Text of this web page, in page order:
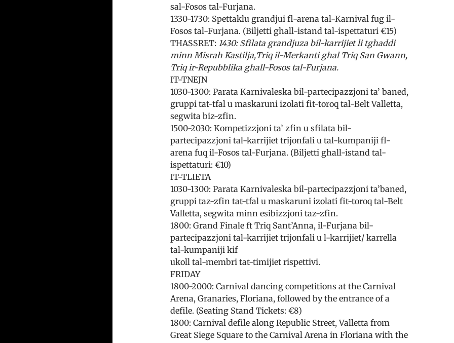
sal-Fosos tal-Furjana.
1330-1730: Spettaklu grandjui fl-arena tal-Karnival fug il-
Fosos tal-Furjana. (Biljetti ghall-istand tal-ispettaturi €15)
THASSRET: 1430: Sfilata grandjuza bil-karrijiet li tghaddi
minn Misrah Kastilja,Triq il-Merkanti ghal Triq San Gwann,
Triq ir-Repubblika ghall-Fosos tal-Furjana.
IT-TNEJN
1030-1300: Parata Karnivaleska bil-partecipazzjoni ta’ baned,
gruppi tat-tfal u maskaruni izolati fit-toroq tal-Belt Valletta,
segwita biz-zfin.
1500-2030: Kompetizzjoni ta’ zfin u sfilata bil­-
partecipazzjoni tal-karrijiet trijonfali u tal-kumpaniji fl-
arena fuq il-Fosos tal-Furjana. (Biljetti ghall-istand tal­-
ispettaturi: €10)
IT-TLIETA
1030-1300: Parata Karnivaleska bil-partecipazzjoni ta’baned,
gruppi taz-zfin tat-tfal u maskaruni izolati fit-toroq tal-Belt
Valletta, segwita minn esibizzjoni taz-zfin.
1800: Grand Finale ft Triq Sant’Anna, il-Furjana bil-
partecipazzjoni tal-karrijiet trijonfali u l-karrijiet/ karrella
tal-kumpaniji kif
ukoll tal-membri tat-­timijiet rispettivi.
FRIDAY
1800-2000: Carnival dancing competitions at the Carnival
Arena, Granaries, Floriana, followed by the entrance of a
defile. (Seating Stand Tickets: €8)
1800: Carnival defile along Republic Street, Valletta from
Great Siege Square to the Carnival Arena in Floriana with the